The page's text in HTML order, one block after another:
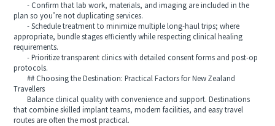
- Confirm that lab work, materials, and imaging are included in the
plan so you’re not duplicating services.
- Schedule treatment to minimize multiple long-haul trips; where
appropriate, bundle stages efficiently while respecting clinical healing
requirements.
- Prioritize transparent clinics with detailed consent forms and post-op
protocols.
## Choosing the Destination: Practical Factors for New Zealand
Travellers
Balance clinical quality with convenience and support. Destinations
that combine skilled implant teams, modern facilities, and easy travel
routes are often the most practical.